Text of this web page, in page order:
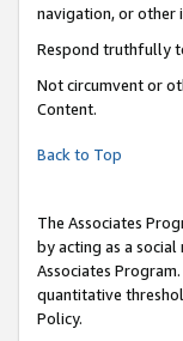
navigation, or other
Respond truthfully
Not circumvent or
Content.
Back to Top
The Associates
by acting as a
Associates
quantitative
Policy.